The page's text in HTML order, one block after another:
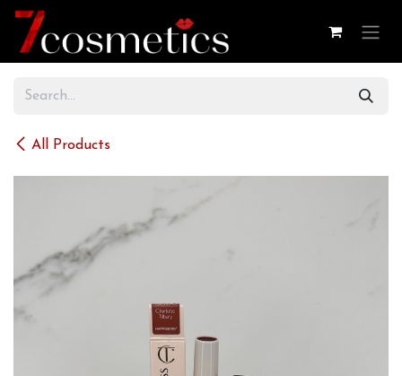
Skip to Content
All Products